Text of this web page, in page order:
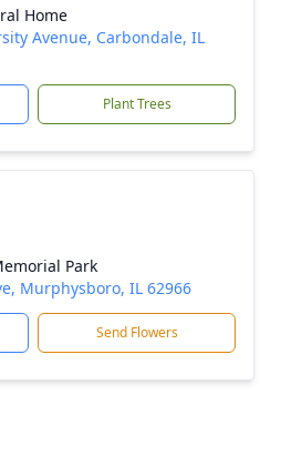
Home
Avenue, Carbondale, IL
Plant Trees
Park
Murphysboro, IL 62966
Send Flowers